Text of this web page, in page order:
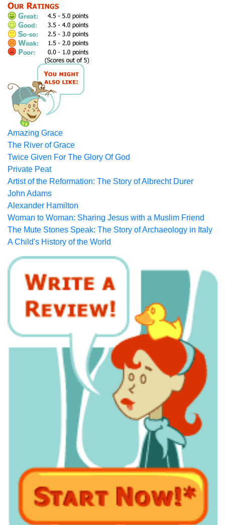
Amazing Grace
The River of Grace
Twice Given For The Glory Of God
Private Peat
Artist of the Reformation: The Story of Albrecht Durer
John Adams
Alexander Hamilton
Woman to Woman: Sharing Jesus with a Muslim Friend
The Mute Stones Speak: The Story of Archaeology in Italy
A Child's History of the World